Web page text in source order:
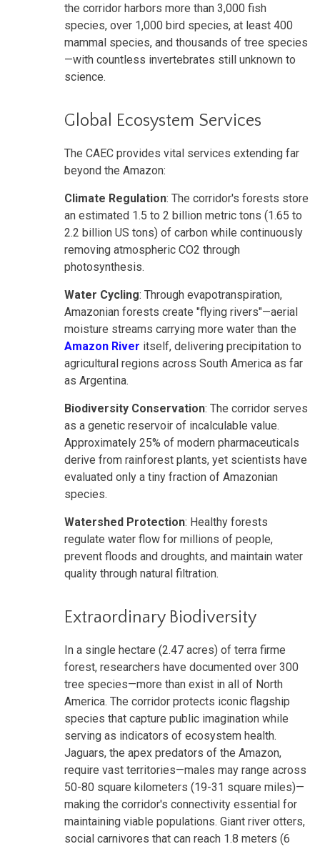
the corridor harbors more than 3,000 fish
species, over 1,000 bird species, at least 400
mammal species, and thousands of tree species
—with countless invertebrates still unknown to
science.
Global Ecosystem Services
The CAEC provides vital services extending far
beyond the Amazon:
Climate Regulation: The corridor's forests store
an estimated 1.5 to 2 billion metric tons (1.65 to
2.2 billion US tons) of carbon while continuously
removing atmospheric CO2 through
photosynthesis.
Water Cycling: Through evapotranspiration,
Amazonian forests create "flying rivers"—aerial
moisture streams carrying more water than the
Amazon River itself, delivering precipitation to
agricultural regions across South America as far
as Argentina.
Biodiversity Conservation: The corridor serves
as a genetic reservoir of incalculable value.
Approximately 25% of modern pharmaceuticals
derive from rainforest plants, yet scientists have
evaluated only a tiny fraction of Amazonian
species.
Watershed Protection: Healthy forests
regulate water flow for millions of people,
prevent floods and droughts, and maintain water
quality through natural filtration.
Extraordinary Biodiversity
In a single hectare (2.47 acres) of terra firme
forest, researchers have documented over 300
tree species—more than exist in all of North
America. The corridor protects iconic flagship
species that capture public imagination while
serving as indicators of ecosystem health.
Jaguars, the apex predators of the Amazon,
require vast territories—males may range across
50-80 square kilometers (19-31 square miles)—
making the corridor's connectivity essential for
maintaining viable populations. Giant river otters,
social carnivores that can reach 1.8 meters (6